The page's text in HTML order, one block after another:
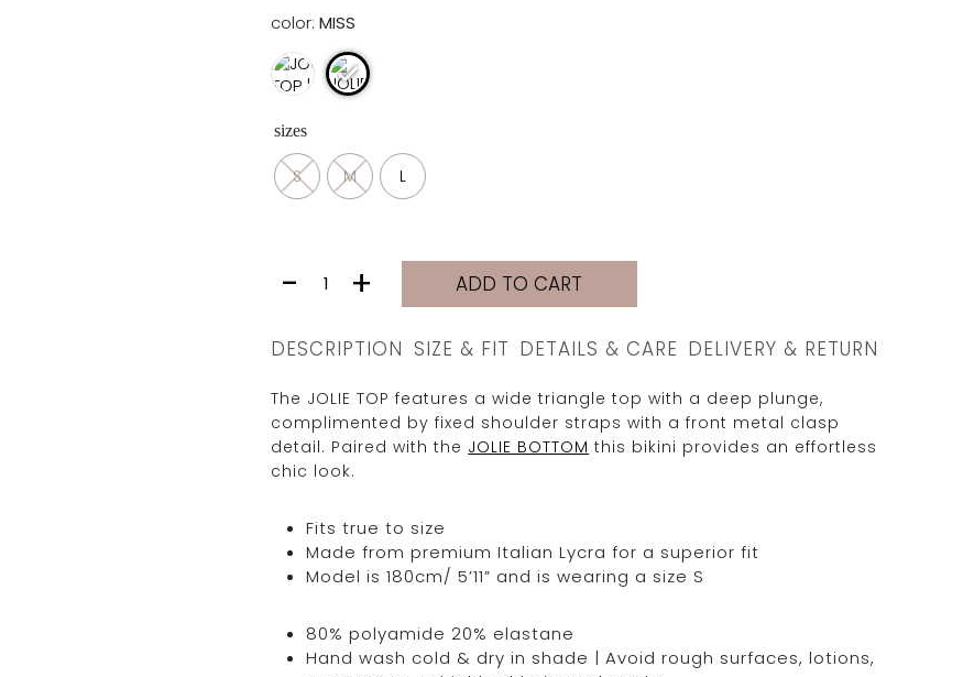
color:MISS
sizes
S M L
TOP
quantity
- + ADD TO CART
DESCRIPTION SIZE & FIT DETAILS & CARE DELIVERY & RETURN
The JOLIE TOP features a wide triangle top with a deep plunge,
complimented by fixed shoulder straps with a front metal clasp
detail. Paired with the JOLIE BOTTOM this bikini provides an effortless
chic look.
Fits true to size
Made from premium Italian Lycra for a superior fit
Model is 180cm/ 5’11” and is wearing a size S
80% polyamide 20% elastane
Hand wash cold & dry in shade | Avoid rough surfaces, lotions,